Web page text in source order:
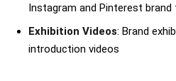
Instagram and Pinterest brand
Exhibition Videos: Brand
introduction videos